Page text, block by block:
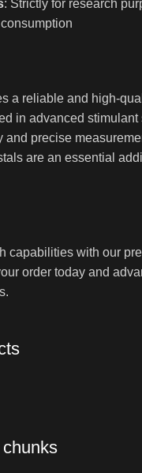
: Strictly for research
a reliable and high-
in advanced stimulant
and precise
are an essential
capabilities with our
order today and